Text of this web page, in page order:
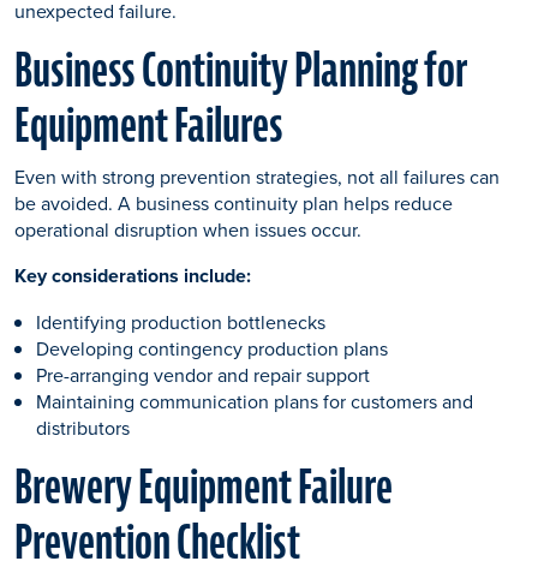
unexpected failure.
Business Continuity Planning for
Equipment Failures
Even with strong prevention strategies, not all failures can
be avoided. A business continuity plan helps reduce
operational disruption when issues occur.
Key considerations include:
Identifying production bottlenecks
Developing contingency production plans
Pre-arranging vendor and repair support
Maintaining communication plans for customers and
distributors
Brewery Equipment Failure
Prevention Checklist